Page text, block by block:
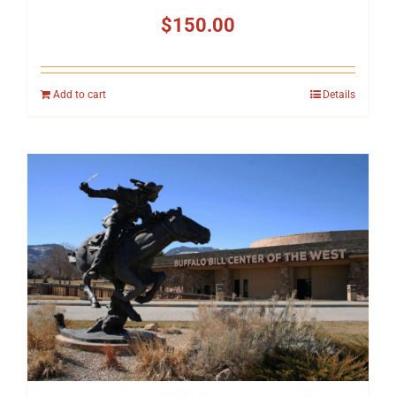
$150.00
Add to cart Details